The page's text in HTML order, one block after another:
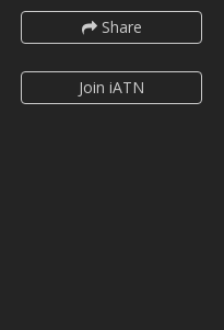
Share
Join iATN